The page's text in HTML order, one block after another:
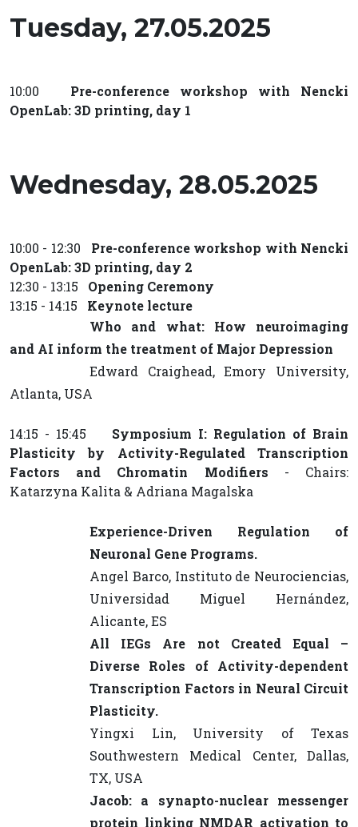
Tuesday, 27.05.2025
10:00 Pre-conference workshop with Nencki
OpenLab: 3D printing, day 1
Wednesday, 28.05.2025
10:00 - 12:30 Pre-conference workshop with Nencki
OpenLab: 3D printing, day 2
12:30 - 13:15 Opening Ceremony
13:15 - 14:15 Keynote lecture
Who and what: How neuroimaging
and AI inform the treatment of Major Depression
Edward Craighead, Emory University,
Atlanta, USA
14:15 - 15:45 Symposium I: Regulation of Brain
Plasticity by Activity-Regulated Transcription
Factors and Chromatin Modifiers - Chairs:
Katarzyna Kalita & Adriana Magalska
Experience-Driven Regulation of
Neuronal Gene Programs.
Angel Barco, Instituto de Neurociencias,
Universidad Miguel Hernández,
Alicante, ES
All IEGs Are not Created Equal –
Diverse Roles of Activity-dependent
Transcription Factors in Neural Circuit
Plasticity.
Yingxi Lin, University of Texas
Southwestern Medical Center, Dallas,
TX, USA
Jacob: a synapto-nuclear messenger
protein linking NMDAR activation to